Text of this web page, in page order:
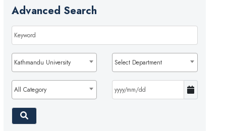
Advanced Search
Kathmandu University Select Department
All Category